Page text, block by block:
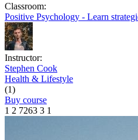
Classroom:
Positive Psychology - Learn
Instructor:
Stephen Cook
Health & Lifestyle
(1)
Buy course
1 2 7263 3 1